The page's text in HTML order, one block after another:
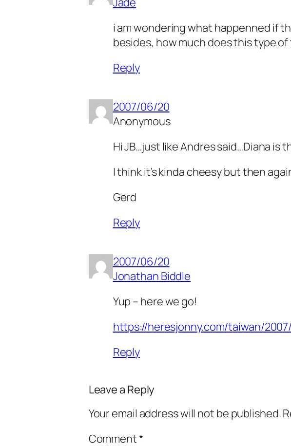
i am wondering what happenned if
besides, how much does this type
Reply
2007/06/20
Anonymous
Hi JB…just like Andres said…Diana is
I think it’s kinda cheesy but then
Gerd
Reply
2007/06/20
Jonathan Biddle
Yup – here we go!
https://heresjonny.com/taiwan/
Reply
Leave a Reply
Your email address will not be published.
Comment*